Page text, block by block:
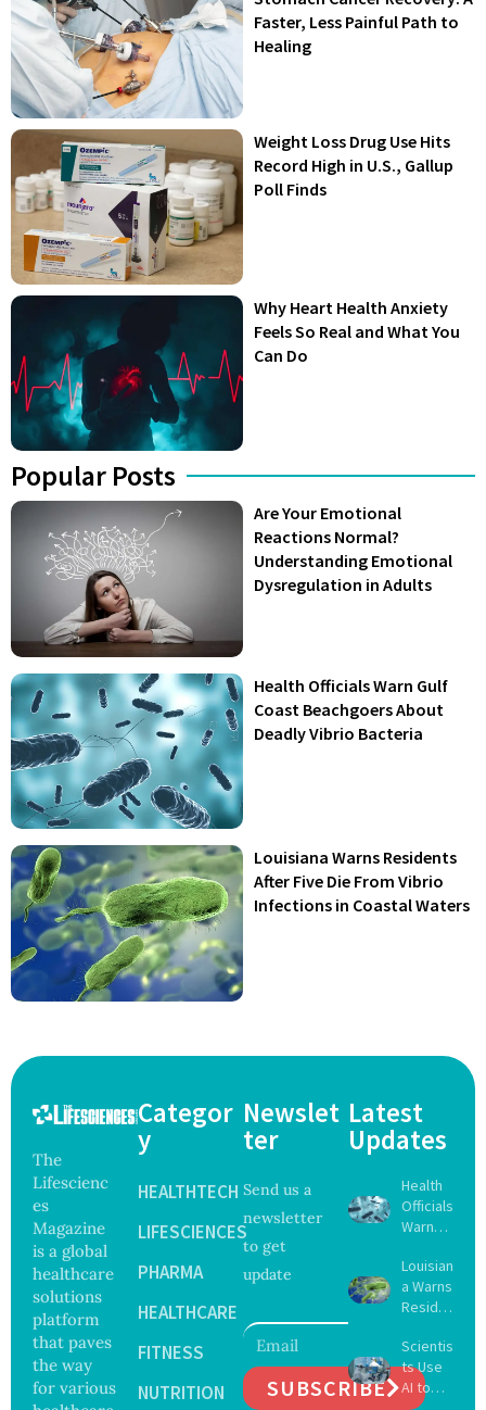
Faster, Less Painful Path to
Healing
Weight Loss Drug Use Hits
Record High in U.S., Gallup
Poll Finds
Why Heart Health Anxiety
Feels So Real and What You
Can Do
Popular Posts
Are Your Emotional
Reactions Normal?
Understanding Emotional
Dysregulation in Adults
Health Officials Warn Gulf
Coast Beachgoers About
Deadly Vibrio Bacteria
Louisiana Warns Residents
After Five Die From Vibrio
Infections in Coastal Waters
The
Lifescienc
es
Magazine
is a global
healthcare
solutions
platform
that paves
the way
for various
Categor
y
HEALTHTECH
LIFESCIENCES
PHARMA
HEALTHCARE
FITNESS
NUTRITION
Newslet
ter
Send us a
newsletter
to get
update
SUBSCRIBE
Latest
Updates
Health
Officials
Warn
Coast
Beachg
oers
Deadly
Vibrio
Bacteri
Louisian
a Warns
Reside
After
Five Die
From
Scientis
ts Use
AI to